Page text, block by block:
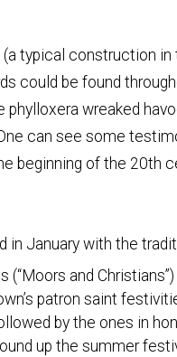
(a typical construction
could be found
wreaked
can see some
beginning of the 20th
in January with the
and
patron saint
by the ones in
up the summer